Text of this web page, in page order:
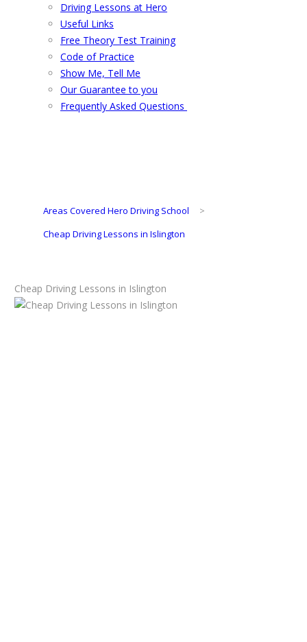
Driving Lessons at Hero
Useful Links
Free Theory Test Training
Code of Practice
Show Me, Tell Me
Our Guarantee to you
Frequently Asked Questions
Areas Covered Hero Driving School
>
Cheap Driving Lessons in Islington
Cheap Driving Lessons in Islington